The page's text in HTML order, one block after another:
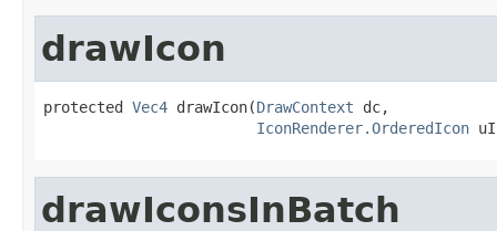
drawIcon
protected Vec4 drawIcon(DrawContext dc,
IconRenderer.OrderedIcon
drawIconsInBatch